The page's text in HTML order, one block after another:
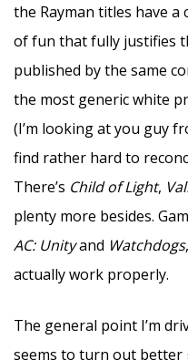
the Rayman titles have a
of fun that fully justifies
published by the same
the most generic white
(I’m looking at you guy
find rather hard to
There’s Child of Light,
plenty more besides.
AC: Unityand Watchdogs
actually work properly.
The general point I’m
seems to turn out better